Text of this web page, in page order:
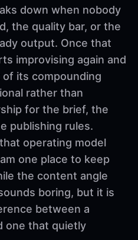
down when nobody
the quality bar, or the
output. Once that
improvising again and
its compounding
rather than
for the brief, the
publishing rules.
operating model
one place to keep
the content angle
boring, but it is
between a
one that quietly